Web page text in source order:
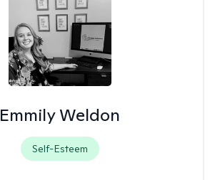
Emmily Weldon
Self-Esteem